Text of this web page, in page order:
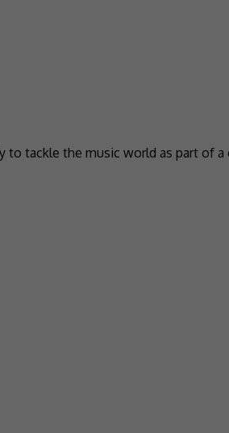
to tackle the music world as part of